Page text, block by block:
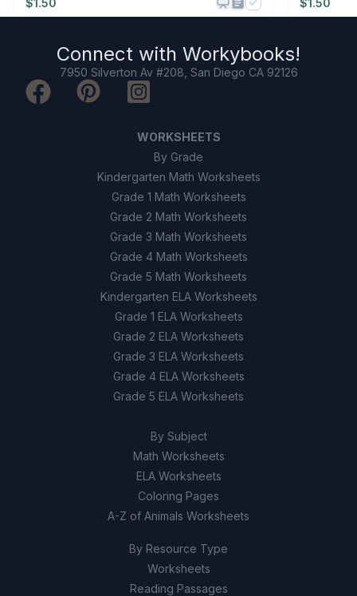
Connect with Workybooks!
7950 Silverton Av #208, San Diego CA 92126
WORKSHEETS
By Grade
Kindergarten Math Worksheets
Grade 1 Math Worksheets
Grade 2 Math Worksheets
Grade 3 Math Worksheets
Grade 4 Math Worksheets
Grade 5 Math Worksheets
Kindergarten ELA Worksheets
Grade 1 ELA Worksheets
Grade 2 ELA Worksheets
Grade 3 ELA Worksheets
Grade 4 ELA Worksheets
Grade 5 ELA Worksheets
By Subject
Math Worksheets
ELA Worksheets
Coloring Pages
A-Z of Animals Worksheets
By Resource Type
Worksheets
Reading Passages